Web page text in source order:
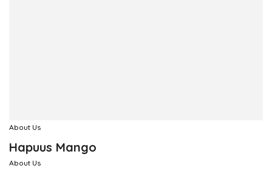
About Us
Hapuus Mango
About Us